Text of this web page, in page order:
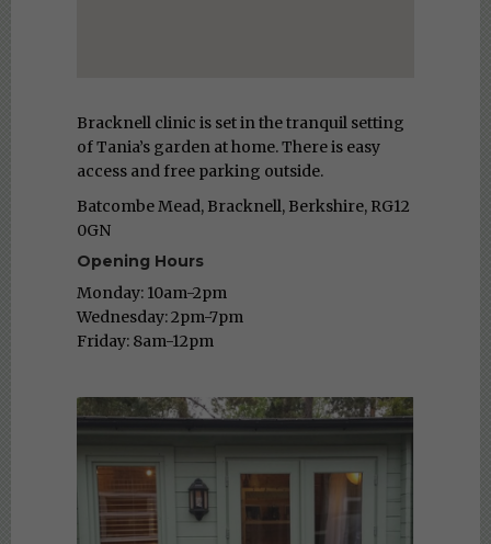
Bracknell clinic is set in the tranquil setting
of Tania’s garden at home. There is easy
access and free parking outside.
Batcombe Mead, Bracknell, Berkshire, RG12
0GN
Opening Hours
Monday: 10am-2pm
Wednesday: 2pm-7pm
Friday: 8am-12pm